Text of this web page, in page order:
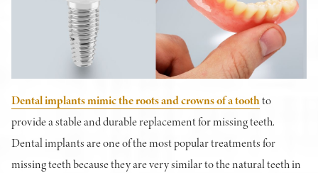
Dental implants mimic the roots and crowns of a toothto
provide a stable and durable replacement for missing teeth.
Dental implants are one of the most popular treatments for
missing teeth because they are very similar to the natural teeth in